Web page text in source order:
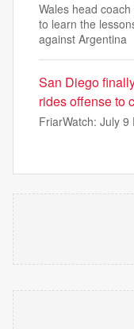
Wales head
to learn the
against Argentina
San Diego
rides offense to
FriarWatch: July 9